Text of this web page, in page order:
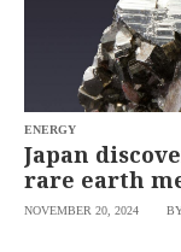
ENERGY
Japan
rare earth
NOVEMBER 20, 2024